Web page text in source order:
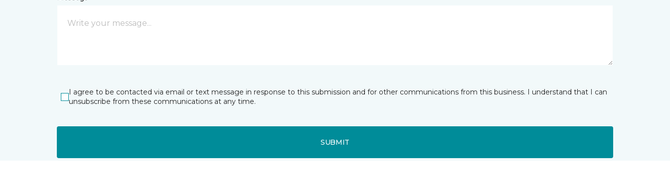
I agree to be contacted via email or text message in response to this submission and for other communications from this business. I understand that I can
unsubscribe from these communications at any time.
SUBMIT